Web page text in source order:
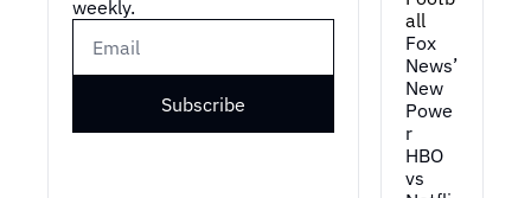
weekly.
Subscribe
all
Fox
News’
New
Powe
r
HBO
vs